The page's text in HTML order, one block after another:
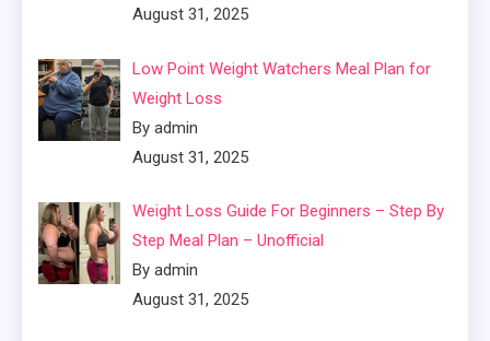
August 31, 2025
Low Point Weight Watchers Meal Plan for
Weight Loss
By admin
August 31, 2025
Weight Loss Guide For Beginners – Step By
Step Meal Plan – Unofficial
By admin
August 31, 2025